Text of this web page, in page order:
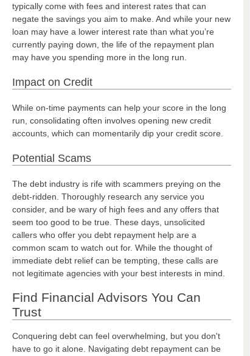
typically come with fees and interest rates that can
negate the savings you aim to make. And while your new
loan may have a lower interest rate than what you’re
currently paying down, the life of the repayment plan
may have you spending more in the long run.
Impact on Credit
While on-time payments can help your score in the long
run, consolidating often involves opening new credit
accounts, which can momentarily dip your credit score.
Potential Scams
The debt industry is rife with scammers preying on the
debt-ridden. Thoroughly research any service you
consider, and be wary of high fees and any offers that
seem too good to be true. These days, unsolicited
callers who offer you debt repayment help are a
common scam to watch out for. While the thought of
immediate debt relief can be tempting, these calls are
not legitimate agencies with your best interests in mind.
Find Financial Advisors You Can
Trust
Conquering debt can feel overwhelming, but you don't
have to go it alone. Navigating debt repayment can be